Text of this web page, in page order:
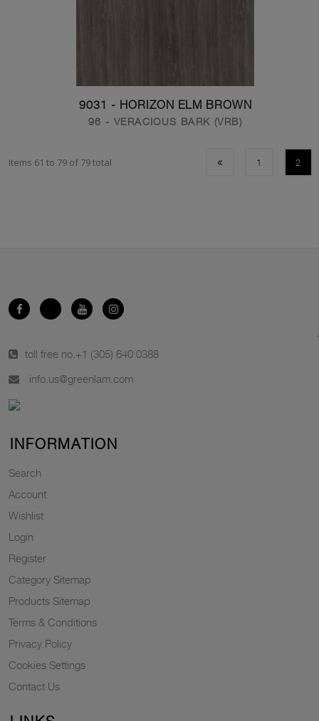
9031 - HORIZON ELM BROWN
96 - VERACIOUS BARK (VRB)
Items 61 to 79 of 79 total 1 2
toll free no. +1 (305) 640 0388
info.us@greenlam.com
INFORMATION
Search
Account
Wishlist
Login
Register
Category Sitemap
Products Sitemap
Terms & Conditions
Privacy Policy
Cookies Settings
Contact Us